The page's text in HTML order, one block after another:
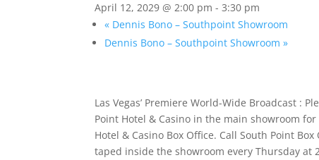
April 12, 2029 @ 2:00 pm -3:30 pm
« Dennis Bono – Southpoint Showroom
Dennis Bono – Southpoint Showroom»
Las Vegas’ Premiere World-Wide Broadcast :
Point Hotel & Casino in the main showroom
Hotel & Casino Box Office. Call South Point
taped inside the showroom every Thursday at